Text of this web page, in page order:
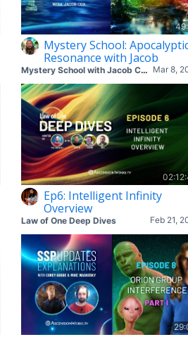
Mystery School:
Resonance with Jacob
Mar 8,
Mystery School with Jacob Cox
Ep6: Intelligent Infinity
Overview
Feb 21,
Law of One Deep Dives